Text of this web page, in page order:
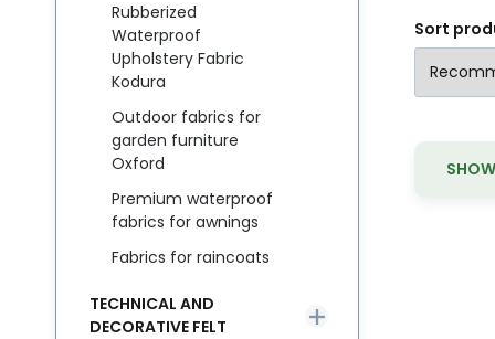
Sort
Rubberized
Waterproof
Upholstery Fabric
Kodura
Outdoor fabrics for
garden furniture
Oxford
Premium waterproof
fabrics for awnings
Fabrics for raincoats
TECHNICAL AND
DECORATIVE FELT